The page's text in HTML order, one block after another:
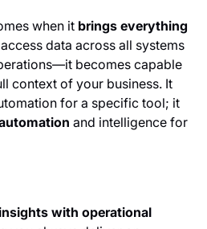
when it brings everything
data across all systems
becomes capable
context of your business. It
for a specific tool; it
and intelligence for
with operational